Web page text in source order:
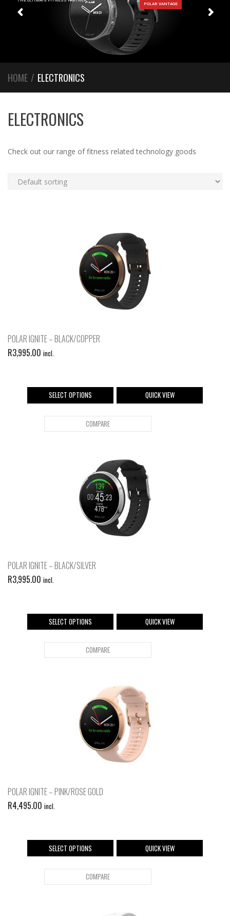
HOME / ELECTRONICS
ELECTRONICS
Check out our range of fitness related technology goods
POLAR IGNITE – BLACK/COPPER
R3,995.00 incl.
SELECT OPTIONS QUICK VIEW
COMPARE
POLAR IGNITE – BLACK/SILVER
R3,995.00 incl.
SELECT OPTIONS QUICK VIEW
COMPARE
POLAR IGNITE – PINK/ROSE GOLD
R4,495.00 incl.
SELECT OPTIONS QUICK VIEW
COMPARE